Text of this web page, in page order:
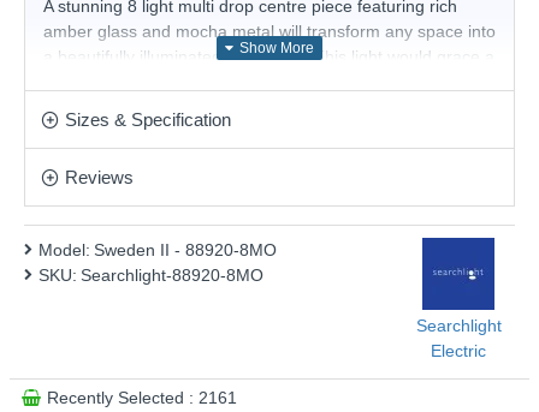
A stunning 8 light multi drop centre piece featuring rich
amber glass and mocha metal will transform any space into
a beautifully illuminated focal point. This light would grace a
- The recommended bulbs for this fitting are an
E27 long bulb shape.
Product range name and SKU: Sweden II - 88920-8MO
This product is supplied by Searchlight Electric
Sizes & Specification
Reviews
Model: Sweden II - 88920-8MO
SKU: Searchlight-88920-8MO
Searchlight
Electric
Recently Selected : 2161